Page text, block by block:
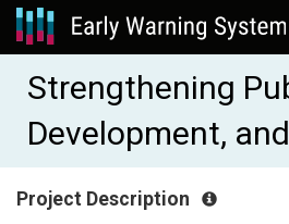
Strengthening
Development,
Project Description